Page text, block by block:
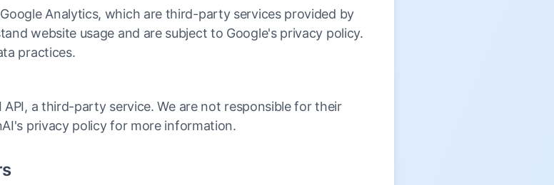
Analytics, which are third-party services provided by
website usage and are subject to Google's privacy policy.
practices.
a third-party service. We are not responsible for their
privacy policy for more information.